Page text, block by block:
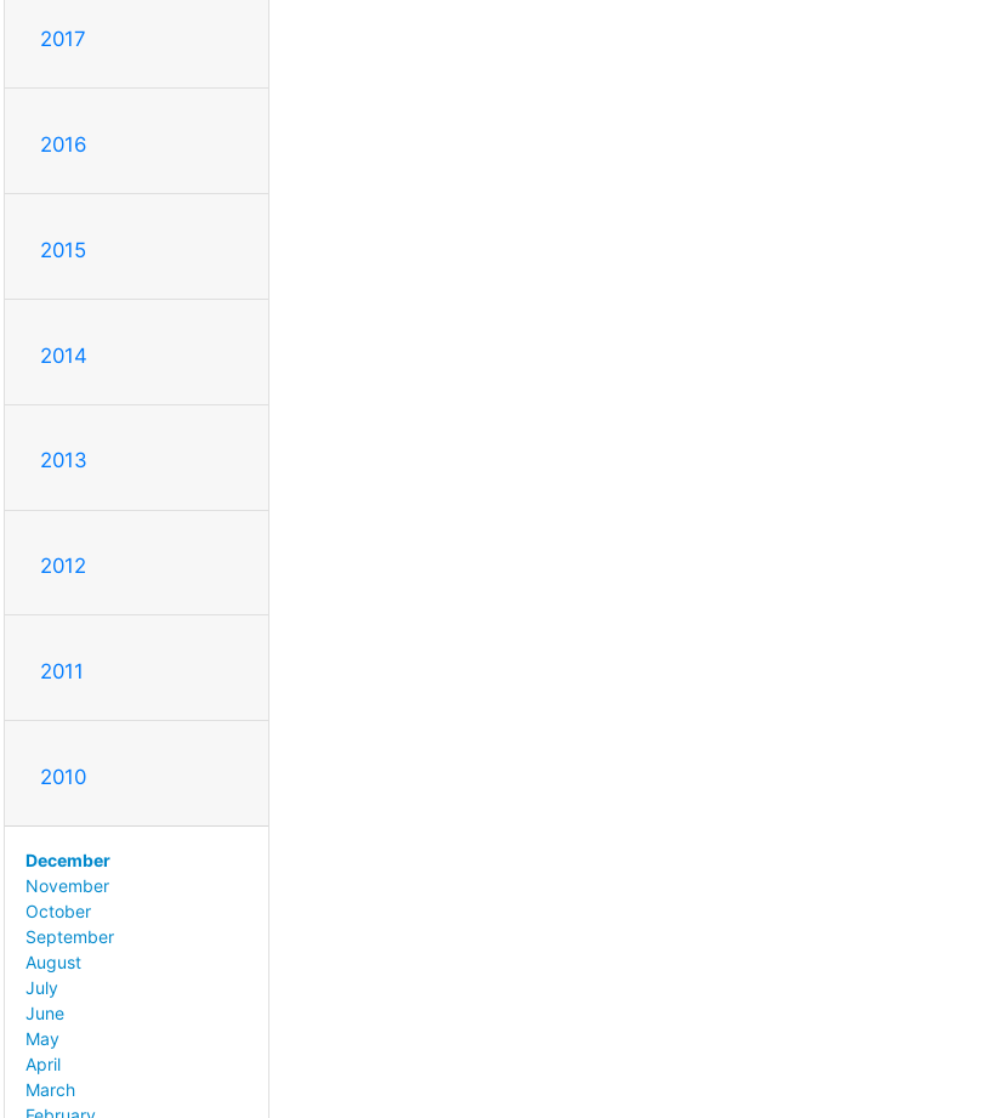
2017
2016
2015
2014
2013
2012
2011
2010
December
November
October
September
August
July
June
May
April
March